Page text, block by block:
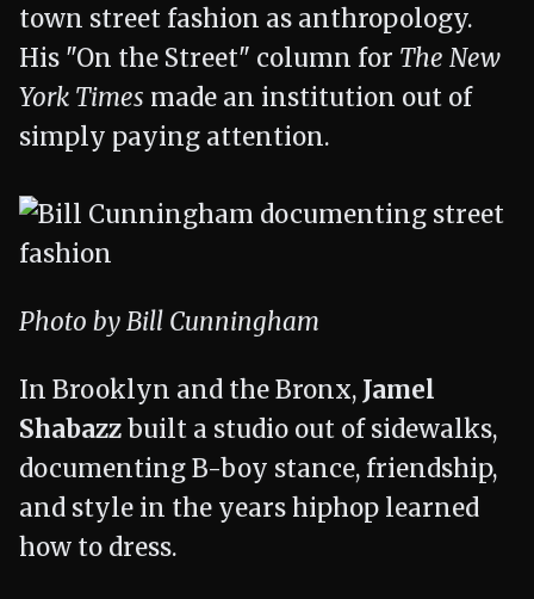
town street fashion as anthropology.
His "On the Street" column for The New
York Times made an institution out of
simply paying attention.
Photo by Bill Cunningham
In Brooklyn and the Bronx, Jamel
Shabazzbuilt a studio out of sidewalks,
documenting B-boy stance, friendship,
and style in the years hiphop learned
how to dress.